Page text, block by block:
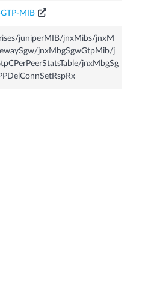
MIB
juniperMIB/jnxMibs/jnxM
jnxMbgSgwGtpMib/j
jnxMbgSg